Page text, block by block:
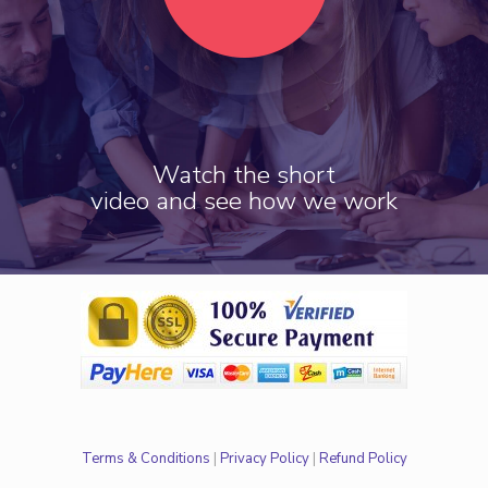
Watch the short
video and see how we work
Terms & Conditions | Privacy Policy| Refund Policy